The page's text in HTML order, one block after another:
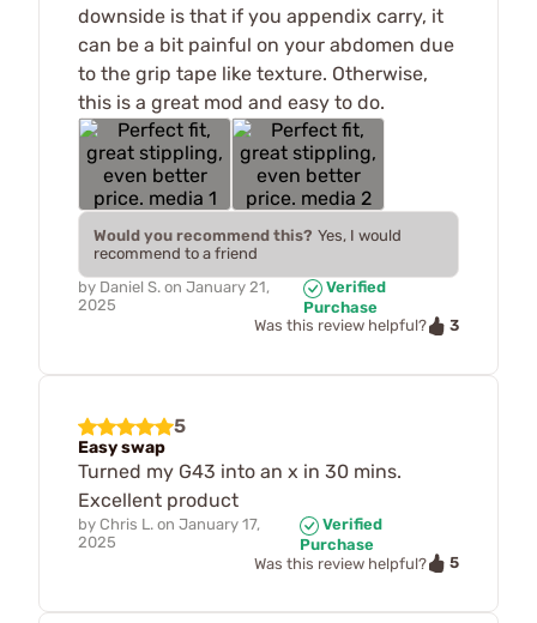
downside is that if you appendix carry, it
can be a bit painful on your abdomen due
to the grip tape like texture. Otherwise,
this is a great mod and easy to do.
Would you recommend this? Yes, I would
recommend to a friend
by Daniel S. on January 21,
2025
Verified
Purchase
Was this review helpful?
3
5
Easy swap
Turned my G43 into an x in 30 mins.
Excellent product
by Chris L. on January 17,
2025
Verified
Purchase
Was this review helpful?
5